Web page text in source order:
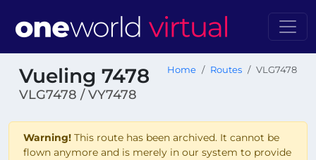
Vueling 7478
VLG7478 / VY7478
Home Routes VLG7478
Warning! This route has been archived. It cannot be
flown anymore and is merely in our system to provide